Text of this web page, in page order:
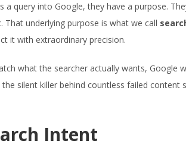
a query into Google, they have a purpose.
That underlying purpose is what we call
it with extraordinary precision.
what the searcher actually wants, Google
the silent killer behind countless failed
Intent